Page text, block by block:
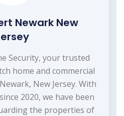
Newark New
Security, your trusted
home and commercial
New Jersey. With
2020, we have been
the properties of